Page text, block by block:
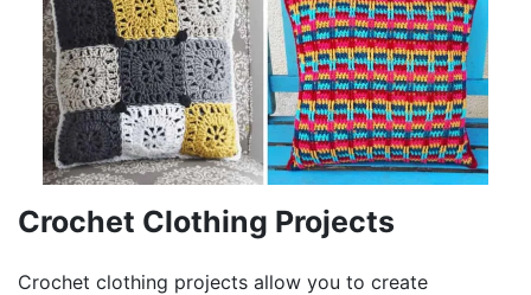
Crochet Clothing Projects
Crochet clothing projects allow you to create